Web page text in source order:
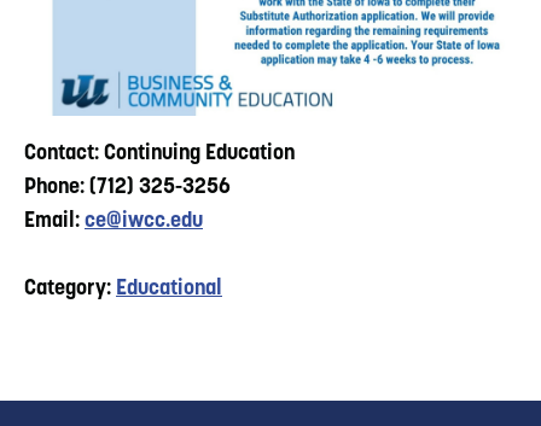
Contact: Continuing Education
Phone: (712) 325-3256
Email: ce@iwcc.edu
Category: Educational